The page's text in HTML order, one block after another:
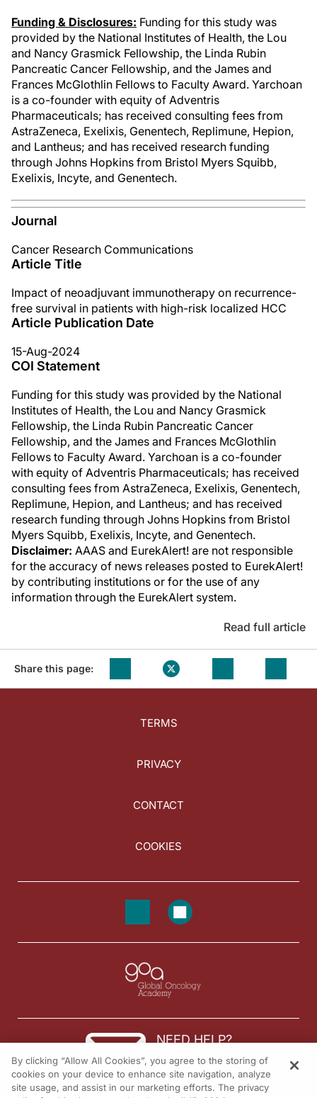
Funding & Disclosures: Funding for this study was
provided by the National Institutes of Health, the Lou
and Nancy Grasmick Fellowship, the Linda Rubin
Pancreatic Cancer Fellowship, and the James and
Frances McGlothlin Fellows to Faculty Award. Yarchoan
is a co-founder with equity of Adventris
Pharmaceuticals; has received consulting fees from
AstraZeneca, Exelixis, Genentech, Replimune, Hepion,
and Lantheus; and has received research funding
through Johns Hopkins from Bristol Myers Squibb,
Exelixis, Incyte, and Genentech.
Journal
Cancer Research Communications
Article Title
Impact of neoadjuvant immunotherapy on recurrence-
free survival in patients with high-risk localized HCC
Article Publication Date
15-Aug-2024
COI Statement
Funding for this study was provided by the National
Institutes of Health, the Lou and Nancy Grasmick
Fellowship, the Linda Rubin Pancreatic Cancer
Fellowship, and the James and Frances McGlothlin
Fellows to Faculty Award. Yarchoan is a co-founder
with equity of Adventris Pharmaceuticals; has received
consulting fees from AstraZeneca, Exelixis, Genentech,
Replimune, Hepion, and Lantheus; and has received
research funding through Johns Hopkins from Bristol
Myers Squibb, Exelixis, Incyte, and Genentech.
Disclaimer: AAAS and EurekAlert! are not responsible
for the accuracy of news releases posted to EurekAlert!
by contributing institutions or for the use of any
information through the EurekAlert system.
Read full article
Share this page:
TERMS
PRIVACY
CONTACT
COOKIES
NEED HELP?
Contact us
© 2026 All rights reserved.
By clicking “Allow All Cookies”, you agree to the storing of
cookies on your device to enhance site navigation, analyze
site usage, and assist in our marketing efforts. The privacy